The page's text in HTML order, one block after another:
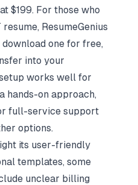
$199. For those who
ResumeGenius
one for free,
into your
works well for
hands-on approach,
full-service support
options.
its user-friendly
templates, some
unclear billing